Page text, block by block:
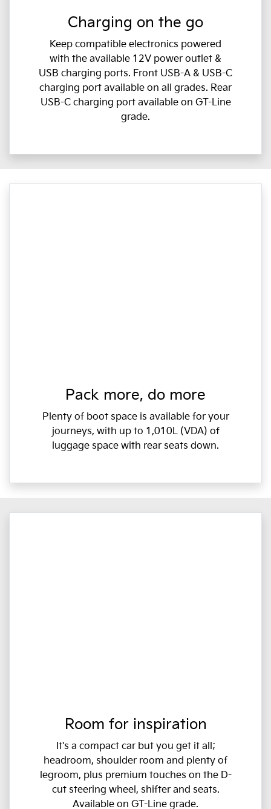
Charging on the go
Keep compatible electronics powered
with the available 12V power outlet &
USB charging ports. Front USB-A & USB-C
charging port available on all grades. Rear
USB-C charging port available on GT-Line
grade.
Pack more, do more
Plenty of boot space is available for your
journeys, with up to 1,010L (VDA) of
luggage space with rear seats down.
Room for inspiration
It's a compact car but you get it all;
headroom, shoulder room and plenty of
legroom, plus premium touches on the D-
cut steering wheel, shifter and seats.
Available on GT-Line grade.